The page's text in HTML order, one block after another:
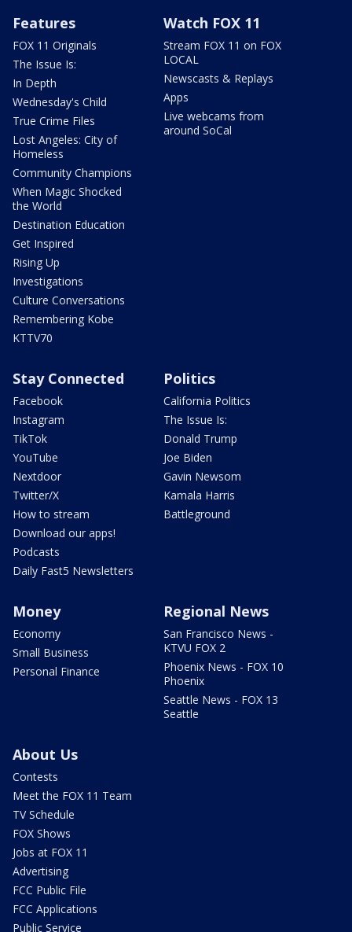
Features
FOX 11 Originals
The Issue Is:
In Depth
Wednesday's Child
True Crime Files
Lost Angeles: City of
Homeless
Community Champions
When Magic Shocked
the World
Destination Education
Get Inspired
Rising Up
Investigations
Culture Conversations
Remembering Kobe
KTTV70
Watch FOX 11
Stream FOX 11 on FOX
LOCAL
Newscasts & Replays
Apps
Live webcams from
around SoCal
Stay Connected
Facebook
Instagram
TikTok
YouTube
Nextdoor
Twitter/X
How to stream
Download our apps!
Podcasts
Daily Fast5 Newsletters
Politics
California Politics
The Issue Is:
Donald Trump
Joe Biden
Gavin Newsom
Kamala Harris
Battleground
Money
Economy
Small Business
Personal Finance
Regional News
San Francisco News -
KTVU FOX 2
Phoenix News - FOX 10
Phoenix
Seattle News - FOX 13
Seattle
About Us
Contests
Meet the FOX 11 Team
TV Schedule
FOX Shows
Jobs at FOX 11
Advertising
FCC Public File
FCC Applications
Public Service